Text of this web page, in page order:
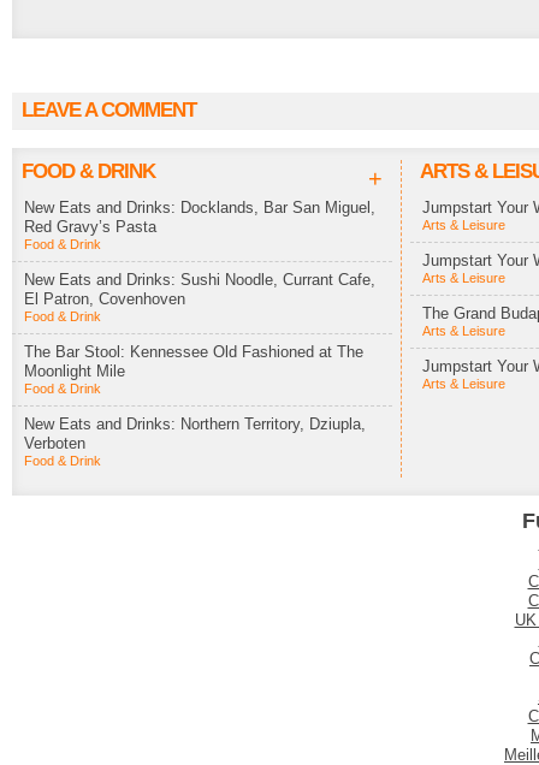
LEAVE A COMMENT
FOOD & DRINK +
New Eats and Drinks: Docklands, Bar San Miguel,
Red Gravy’s Pasta
Food & Drink
New Eats and Drinks: Sushi Noodle, Currant Cafe,
El Patron, Covenhoven
Food & Drink
The Bar Stool: Kennessee Old Fashioned at The
Moonlight Mile
Food & Drink
New Eats and Drinks: Northern Territory, Dziupla,
Verboten
Food & Drink
ARTS &
Jumpstart Your
Arts & Leisure
Jumpstart Your
Arts & Leisure
The Grand
Arts & Leisure
Jumpstart Your
Arts & Leisure